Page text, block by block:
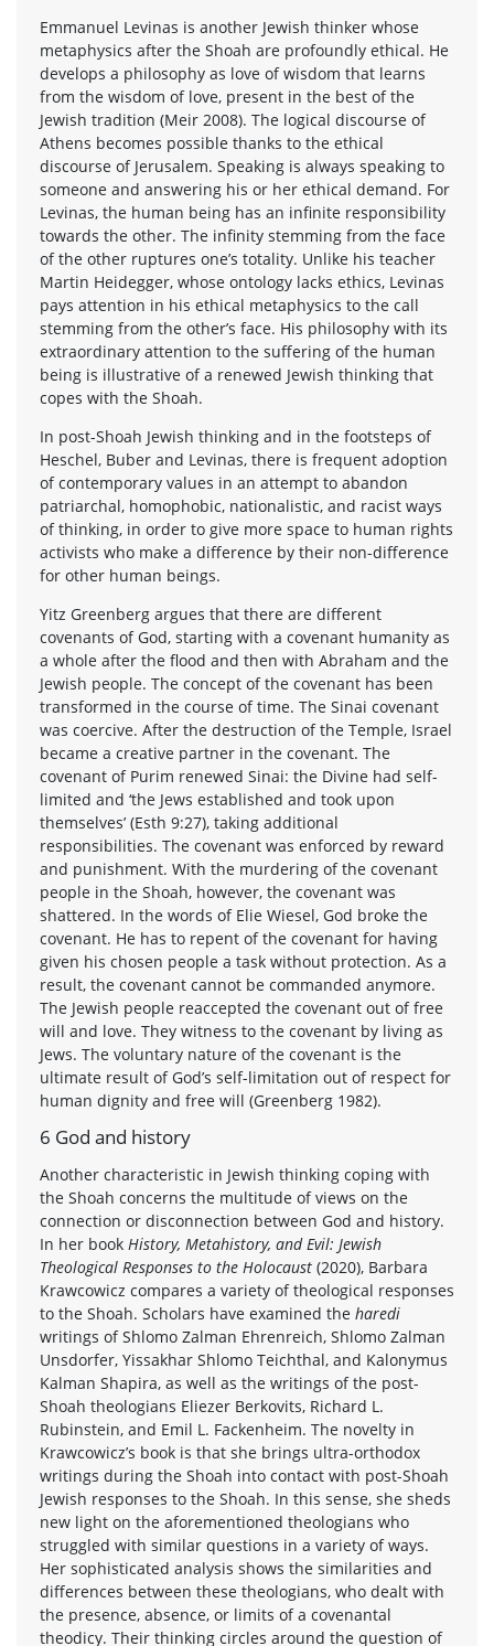
Emmanuel Levinas is another Jewish thinker whose
metaphysics after the Shoah are profoundly ethical. He
develops a philosophy as love of wisdom that learns
from the wisdom of love, present in the best of the
Jewish tradition (Meir 2008). The logical discourse of
Athens becomes possible thanks to the ethical
discourse of Jerusalem. Speaking is always speaking to
someone and answering his or her ethical demand. For
Levinas, the human being has an infinite responsibility
towards the other. The infinity stemming from the face
of the other ruptures one’s totality. Unlike his teacher
Martin Heidegger, whose ontology lacks ethics, Levinas
pays attention in his ethical metaphysics to the call
stemming from the other’s face. His philosophy with its
extraordinary attention to the suffering of the human
being is illustrative of a renewed Jewish thinking that
copes with the Shoah.
In post-Shoah Jewish thinking and in the footsteps of
Heschel, Buber and Levinas, there is frequent adoption
of contemporary values in an attempt to abandon
patriarchal, homophobic, nationalistic, and racist ways
of thinking, in order to give more space to human rights
activists who make a difference by their non-difference
for other human beings.
Yitz Greenberg argues that there are different
covenants of God, starting with a covenant humanity as
a whole after the flood and then with Abraham and the
Jewish people. The concept of the covenant has been
transformed in the course of time. The Sinai covenant
was coercive. After the destruction of the Temple, Israel
became a creative partner in the covenant. The
covenant of Purim renewed Sinai: the Divine had self-
limited and ‘the Jews established and took upon
themselves’ (Esth 9:27), taking additional
responsibilities. The covenant was enforced by reward
and punishment. With the murdering of the covenant
people in the Shoah, however, the covenant was
shattered. In the words of Elie Wiesel, God broke the
covenant. He has to repent of the covenant for having
given his chosen people a task without protection. As a
result, the covenant cannot be commanded anymore.
The Jewish people reaccepted the covenant out of free
will and love. They witness to the covenant by living as
Jews. The voluntary nature of the covenant is the
ultimate result of God’s self-limitation out of respect for
human dignity and free will (Greenberg 1982).
6 God and history
Another characteristic in Jewish thinking coping with
the Shoah concerns the multitude of views on the
connection or disconnection between God and history.
In her book History, Metahistory, and Evil: Jewish
Theological Responses to the Holocaust (2020), Barbara
Krawcowicz compares a variety of theological responses
to the Shoah. Scholars have examined the haredi
writings of Shlomo Zalman Ehrenreich, Shlomo Zalman
Unsdorfer, Yissakhar Shlomo Teichthal, and Kalonymus
Kalman Shapira, as well as the writings of the post-
Shoah theologians Eliezer Berkovits, Richard L.
Rubinstein, and Emil L. Fackenheim. The novelty in
Krawcowicz’s book is that she brings ultra-orthodox
writings during the Shoah into contact with post-Shoah
Jewish responses to the Shoah. In this sense, she sheds
new light on the aforementioned theologians who
struggled with similar questions in a variety of ways.
Her sophisticated analysis shows the similarities and
differences between these theologians, who dealt with
the presence, absence, or limits of a covenantal
theodicy. Their thinking circles around the question of